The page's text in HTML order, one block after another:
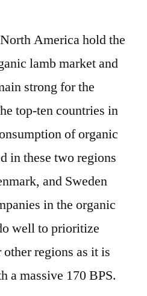
America hold the
lamb market and
strong for the
top-ten countries in
of organic
in these two regions
and Sweden
in the organic
well to prioritize
regions as it is
a massive 170 BPS.